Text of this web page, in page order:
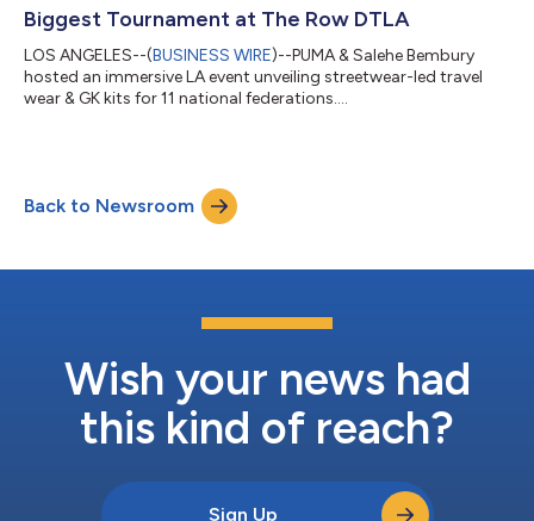
Biggest Tournament at The Row DTLA
LOS ANGELES--(BUSINESS WIRE)--PUMA & Salehe Bembury
hosted an immersive LA event unveiling streetwear-led travel
wear & GK kits for 11 national federations....
Back to Newsroom
Wish your news had
this kind of reach?
Sign Up